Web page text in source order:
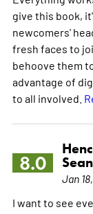
give this book,
newcomers'
fresh faces to
behoove them
advantage of
to all involved.
8.0
Jan
I want to see